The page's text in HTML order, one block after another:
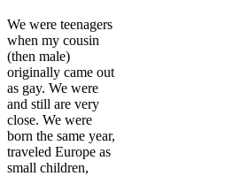
We were teenagers
when my cousin
(then male)
originally came out
as gay. We were
and still are very
close. We were
born the same year,
traveled Europe as
small children,